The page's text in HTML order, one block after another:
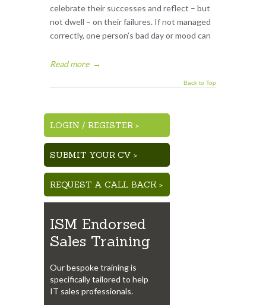
celebrate their successes and reflect – but
not dwell – on their failures. If not managed
correctly, one person’s bad day or mood can
Read more →
Back to Top
LOGIN / REGISTER >
SUBMIT YOUR CV >
REQUEST A CALL BACK >
ISM Endorsed
Sales Training
Our bespoke training is
specifically tailored to help
IT sales professionals.